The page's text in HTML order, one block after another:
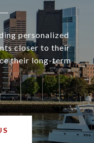
personalized
closer to their
their long-term